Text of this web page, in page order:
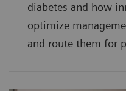
diabetes and how
optimize
and route them for